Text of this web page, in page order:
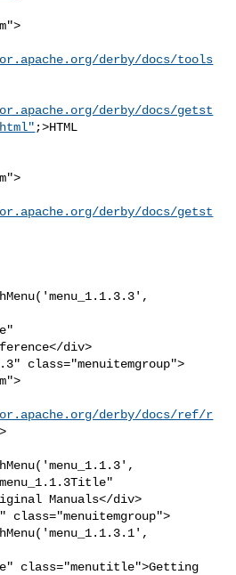
derby/docs/tools
derby/docs/getst
;>HTML
derby/docs/getst
div>
class="menuitemgroup">
derby/docs/ref/r
Manuals</div>
class="menuitemgroup">
class="menutitle">Getting